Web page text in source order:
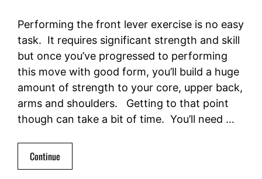
Performing the front lever exercise is no easy
task. It requires significant strength and skill
but once you’ve progressed to performing
this move with good form, you’ll build a huge
amount of strength to your core, upper back,
arms and shoulders. Getting to that point
though can take a bit of time. You’ll need …
Continue